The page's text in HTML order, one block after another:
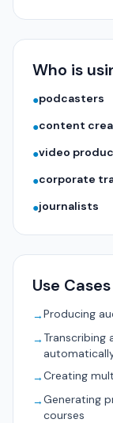
Who is
●podcasters
●content
●video
●corporate
●journalists
Use Cases
→Producing
→ Transcribing
→Creating
→Generating
courses